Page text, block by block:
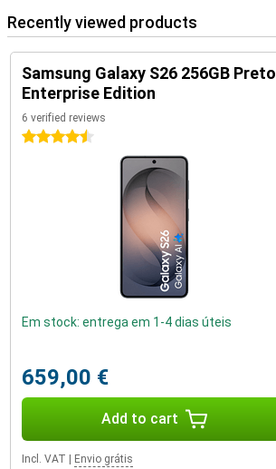
Recently viewed products
Samsung Galaxy S26 256GB Preto
Enterprise Edition
6 verified reviews
4.5 stars
Em stock: entrega em 1-4 dias úteis
659,00 €
Add to cart
Incl. VAT Envio grátis